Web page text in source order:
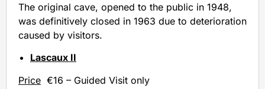
The original cave, opened to the public in 1948,
was definitively closed in 1963 due to deterioration
caused by visitors.
Lascaux II
Price €16 – Guided Visit only